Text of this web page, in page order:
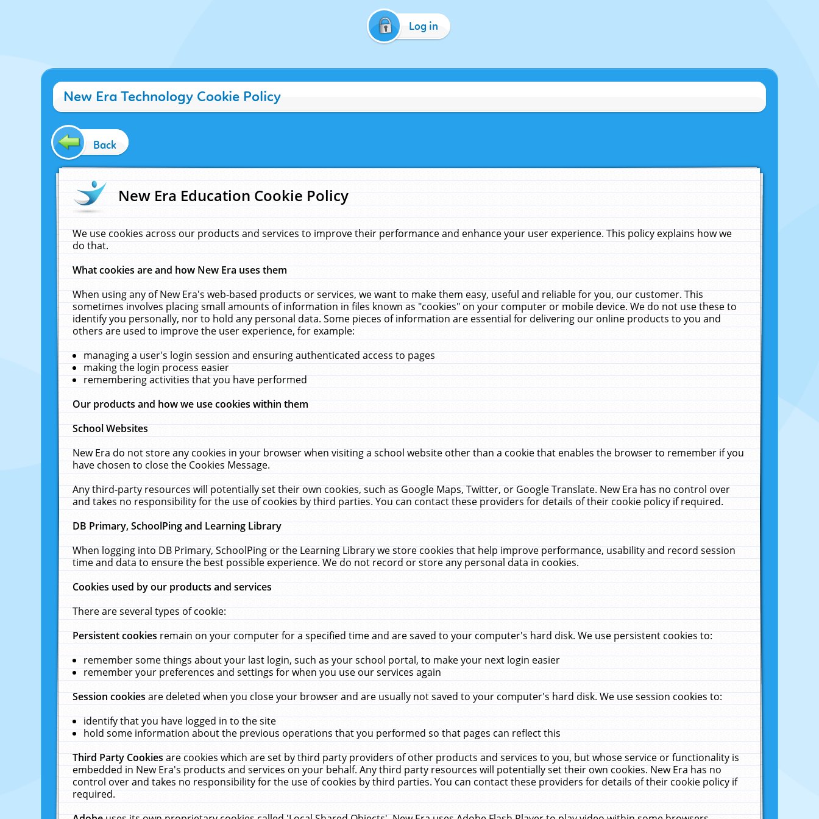
Log in
New Era Technology Cookie Policy
Back
New Era Education Cookie Policy
We use cookies across our products and services to improve their performance and enhance your user experience. This policy explains how we
do that.
What cookies are and how New Era uses them
When using any of New Era's web-based products or services, we want to make them easy, useful and reliable for you, our customer. This
sometimes involves placing small amounts of information in files known as "cookies" on your computer or mobile device. We do not use these to
identify you personally, nor to hold any personal data. Some pieces of information are essential for delivering our online products to you and
others are used to improve the user experience, for example:
managing a user's login session and ensuring authenticated access to pages
making the login process easier
remembering activities that you have performed
Our products and how we use cookies within them
School Websites
New Era do not store any cookies in your browser when visiting a school website other than a cookie that enables the browser to remember if you
have chosen to close the Cookies Message.
Any third-party resources will potentially set their own cookies, such as Google Maps, Twitter, or Google Translate. New Era has no control over
and takes no responsibility for the use of cookies by third parties. You can contact these providers for details of their cookie policy if required.
DB Primary, SchoolPing and Learning Library
When logging into DB Primary, SchoolPing or the Learning Library we store cookies that help improve performance, usability and record session
time and data to ensure the best possible experience. We do not record or store any personal data in cookies.
Cookies used by our products and services
There are several types of cookie:
Persistent cookiesremain on your computer for a specified time and are saved to your computer's hard disk. We use persistent cookies to:
remember some things about your last login, such as your school portal, to make your next login easier
remember your preferences and settings for when you use our services again
Session cookiesare deleted when you close your browser and are usually not saved to your computer's hard disk. We use session cookies to:
identify that you have logged in to the site
hold some information about the previous operations that you performed so that pages can reflect this
Third Party Cookiesare cookies which are set by third party providers of other products and services to you, but whose service or functionality is
embedded in New Era's products and services on your behalf. Any third party resources will potentially set their own cookies. New Era has no
control over and takes no responsibility for the use of cookies by third parties. You can contact these providers for details of their cookie policy if
required.